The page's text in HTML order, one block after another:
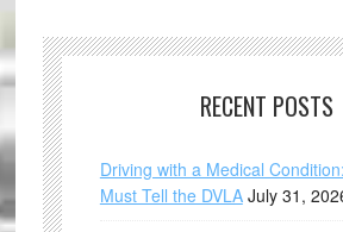
RECENT POSTS
Driving with a Medical
Must Tell the DVLA July 31,